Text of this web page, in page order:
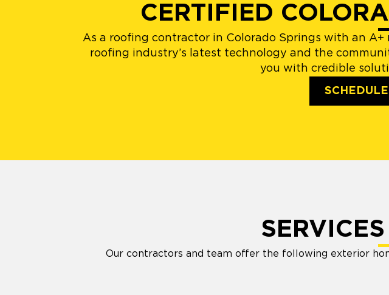
CERTIFIED
As a roofing contractor in Colorado Springs with an
roofing industry’s latest technology and the
you with credible
Our contractors and team offer the following exterior